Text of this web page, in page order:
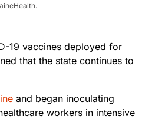
19 vaccines deployed for
that the state continues to
and began inoculating
workers in intensive